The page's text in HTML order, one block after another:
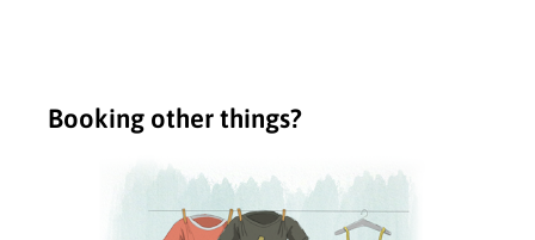
Booking other things?